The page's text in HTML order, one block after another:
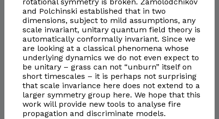
rotational symmetry is broken. Zamolodchikov
and Polchinski established that in two
dimensions, subject to mild assumptions, any
scale invariant, unitary quantum field theory is
automatically conformally invariant. Since we
are looking at a classical phenomena whose
underlying dynamics we do not even expect to
be unitary – grass can not “unburn” itself on
short timescales – it is perhaps not surprising
that scale invariance here does not extend to a
larger symmetry group here. We hope that this
work will provide new tools to analyse fire
propagation and discriminate models.